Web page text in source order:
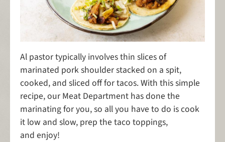
Al pastor typically involves thin slices of
marinated pork shoulder stacked on a spit,
cooked, and sliced off for tacos. With this simple
recipe, our Meat Department has done the
marinating for you, so all you have to do is cook
it low and slow, prep the taco toppings,
and enjoy!